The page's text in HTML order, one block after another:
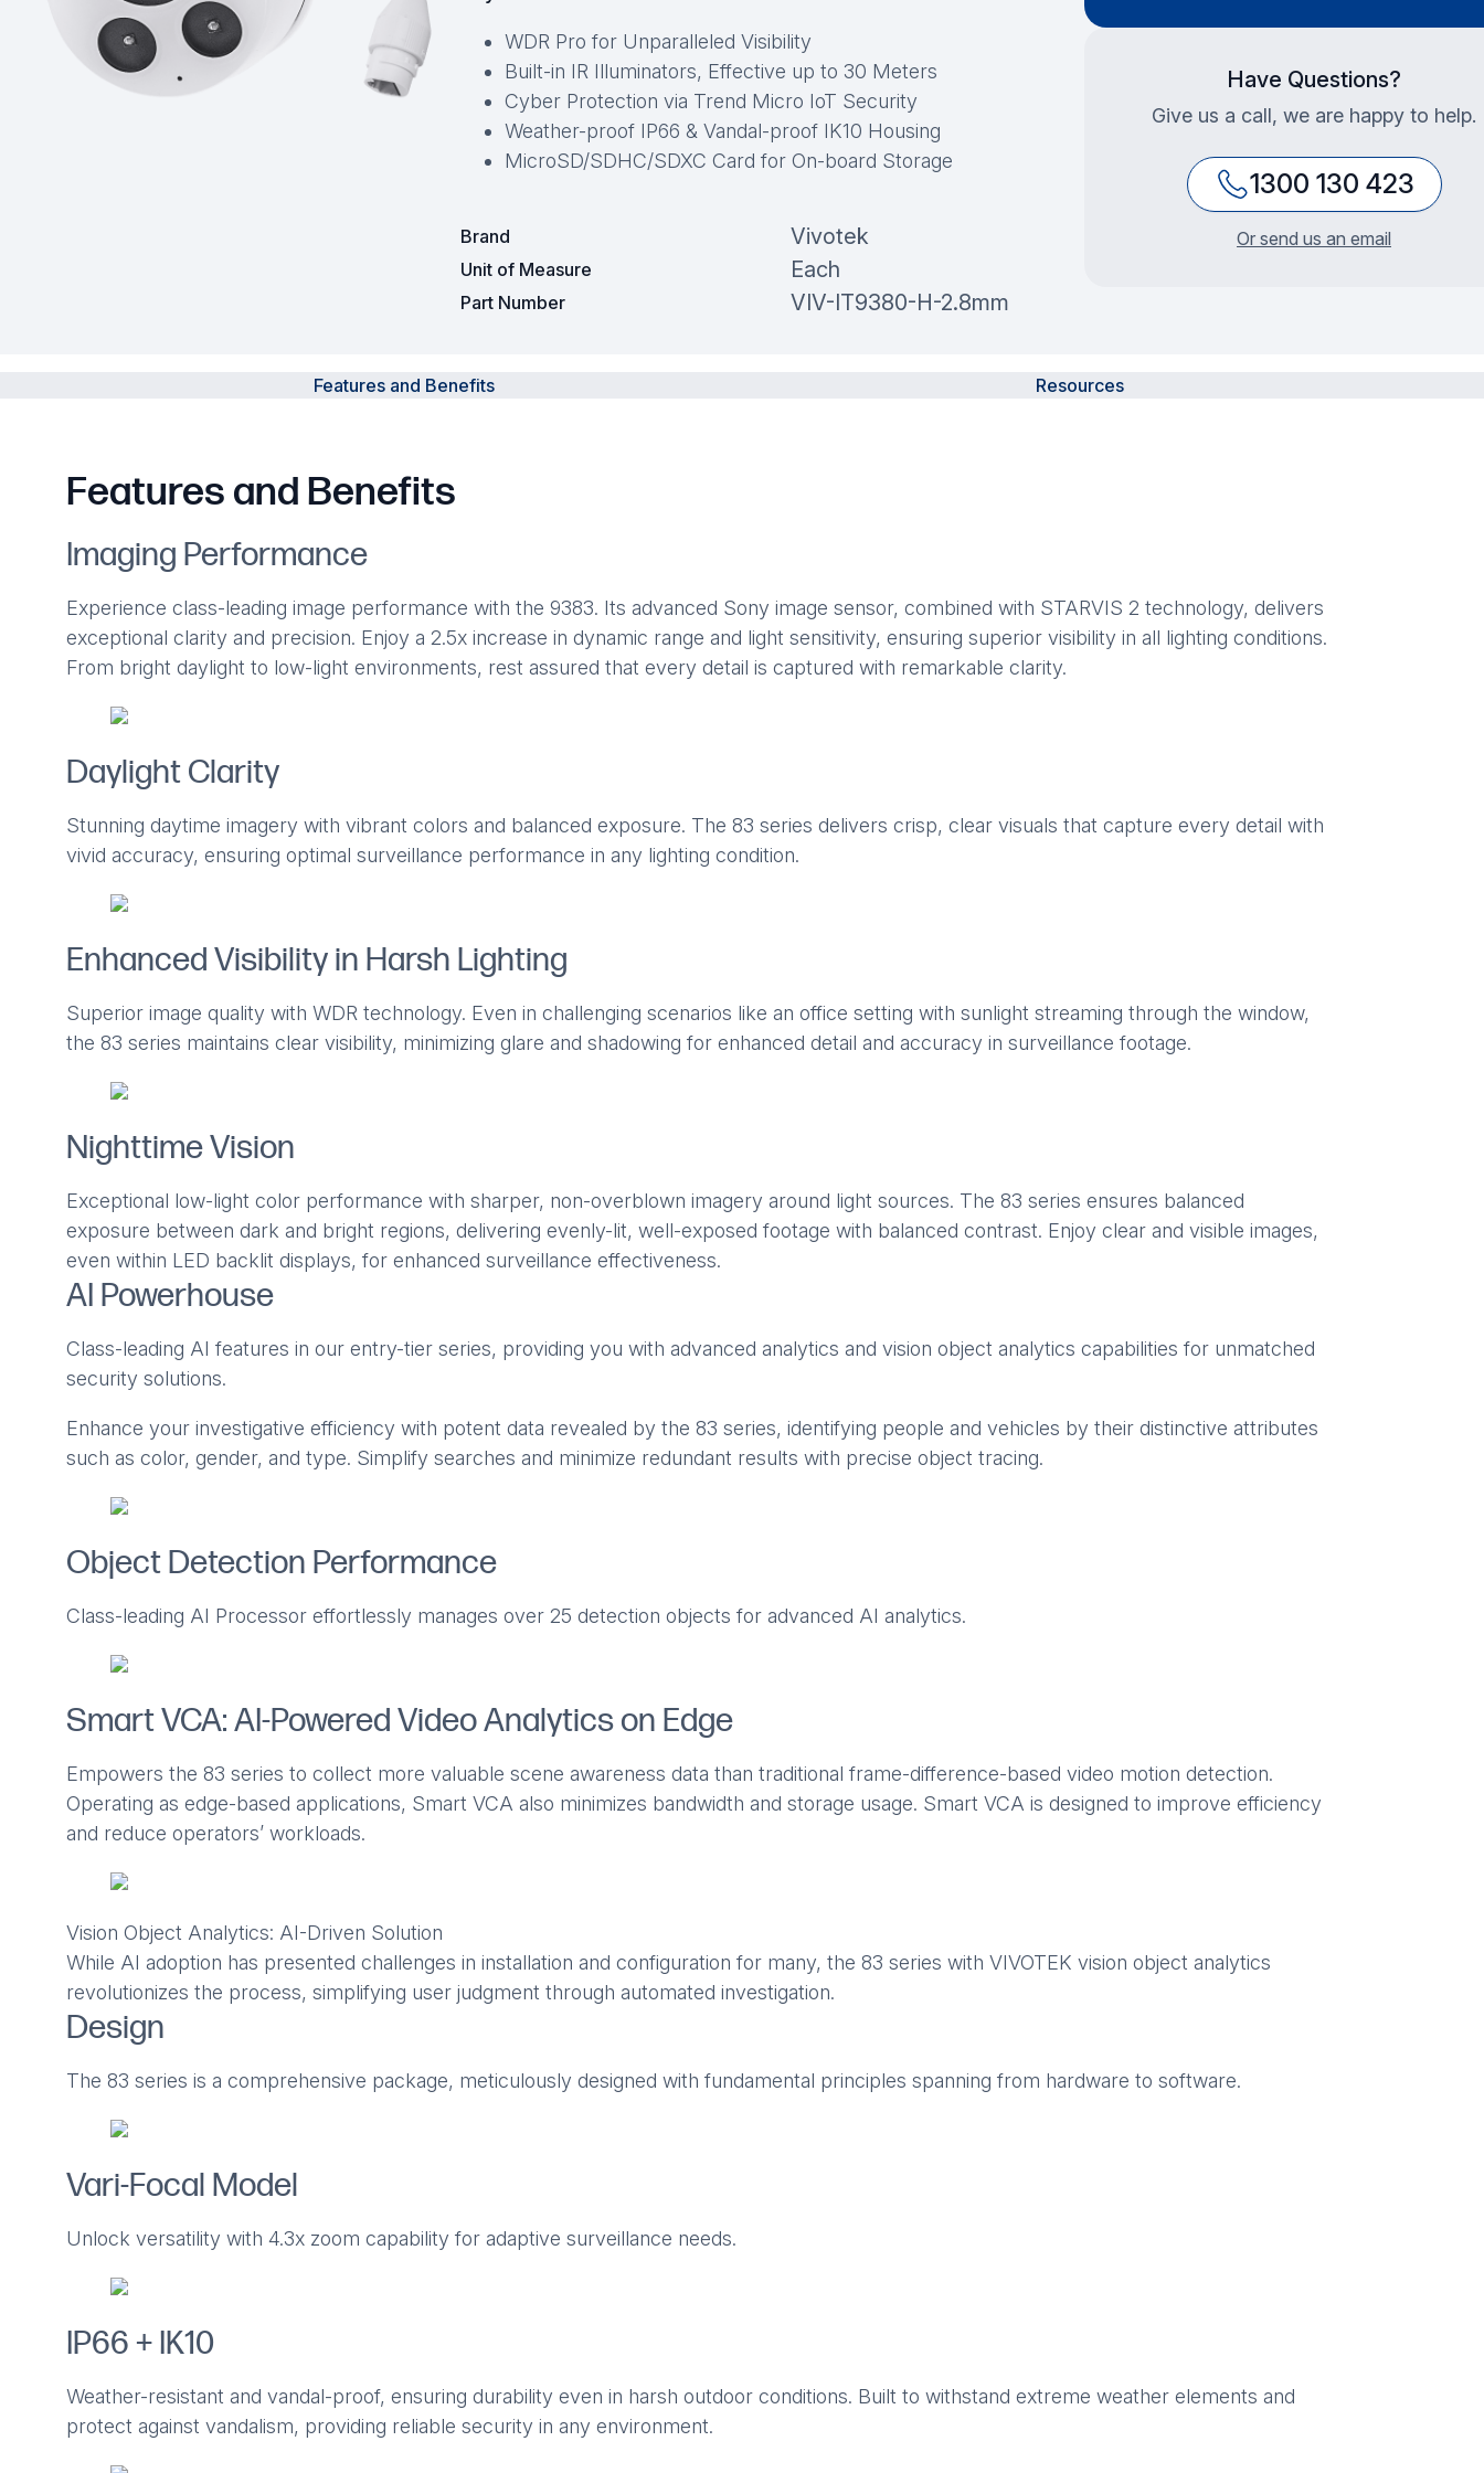
Powered Fibre System
Racks and Cabinets
WDR Pro for Unparalleled Visibility
Built-in IR Illuminators, Effective up to 30 Meters
Cyber Protection via Trend Micro IoT Security
Weather-proof IP66 & Vandal-proof IK10 Housing
MicroSD/SDHC/SDXC Card for On-board Storage
Brand Vivotek
Unit of Measure Each
Part Number VIV-IT9380-H-2.8mm
Have Questions?
Give us a call, we are happy to help.
1300 130 423
Or send us an email
Features and Benefits Resources
Features and Benefits
Imaging Performance
Experience class-leading image performance with the 9383. Its advanced Sony image sensor, combined with STARVIS 2 technology, delivers
exceptional clarity and precision. Enjoy a 2.5x increase in dynamic range and light sensitivity, ensuring superior visibility in all lighting conditions.
From bright daylight to low-light environments, rest assured that every detail is captured with remarkable clarity.
Daylight Clarity
Stunning daytime imagery with vibrant colors and balanced exposure. The 83 series delivers crisp, clear visuals that capture every detail with
vivid accuracy, ensuring optimal surveillance performance in any lighting condition.
Enhanced Visibility in Harsh Lighting
Superior image quality with WDR technology. Even in challenging scenarios like an office setting with sunlight streaming through the window,
the 83 series maintains clear visibility, minimizing glare and shadowing for enhanced detail and accuracy in surveillance footage.
Nighttime Vision
Exceptional low-light color performance with sharper, non-overblown imagery around light sources. The 83 series ensures balanced
exposure between dark and bright regions, delivering evenly-lit, well-exposed footage with balanced contrast. Enjoy clear and visible images,
even within LED backlit displays, for enhanced surveillance effectiveness.
AI Powerhouse
Class-leading AI features in our entry-tier series, providing you with advanced analytics and vision object analytics capabilities for unmatched
security solutions.
Enhance your investigative efficiency with potent data revealed by the 83 series, identifying people and vehicles by their distinctive attributes
such as color, gender, and type. Simplify searches and minimize redundant results with precise object tracing.
Object Detection Performance
Class-leading AI Processor effortlessly manages over 25 detection objects for advanced AI analytics.
Smart VCA: AI-Powered Video Analytics on Edge
Empowers the 83 series to collect more valuable scene awareness data than traditional frame-difference-based video motion detection.
Operating as edge-based applications, Smart VCA also minimizes bandwidth and storage usage. Smart VCA is designed to improve efficiency
and reduce operators’ workloads.
Vision Object Analytics: AI-Driven Solution
While AI adoption has presented challenges in installation and configuration for many, the 83 series with VIVOTEK vision object analytics
revolutionizes the process, simplifying user judgment through automated investigation.
Design
The 83 series is a comprehensive package, meticulously designed with fundamental principles spanning from hardware to software.
Vari-Focal Model
Unlock versatility with 4.3x zoom capability for adaptive surveillance needs.
IP66 + IK10
Weather-resistant and vandal-proof, ensuring durability even in harsh outdoor conditions. Built to withstand extreme weather elements and
protect against vandalism, providing reliable security in any environment.